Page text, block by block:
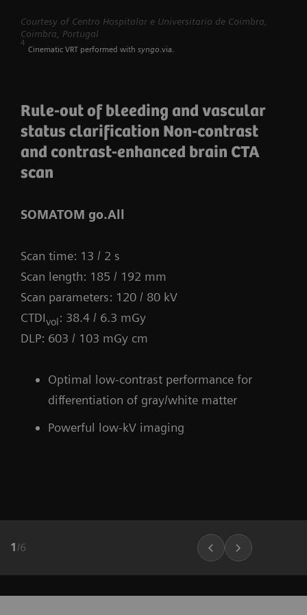
myExam Compass – individualization based
on real-time patient data and user input
FAST 3D Camera gantry-mounted1– patient
positioning powered by AI
GO technologies – AI-based user guidance
Courtesy of Centro Hospitalar e Universitario de Coimbra,
Coimbra, Portugal
4
Cinematic VRT performed with syngo .via.
Rule-out of bleeding and vascular
status clarification Non-contrast
and contrast-enhanced brain CTA
scan
SOMATOM go.All
Scan time: 13 / 2 s
Scan length: 185 / 192 mm
Scan parameters: 120 / 80 kV
CTDIvol: 38.4 / 6.3 mGy
DLP: 603 / 103 mGy cm
Optimal low-contrast performance for
differentiation of gray/white matter
Powerful low-kV imaging
1 /6